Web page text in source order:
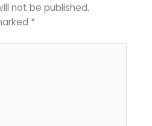
not be published.
*